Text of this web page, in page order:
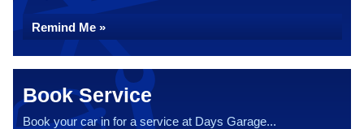
Remind Me »
Book Service
Book your car in for a service at Days Garage...